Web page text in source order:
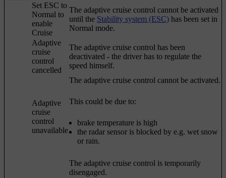
Set ESC to
Normal to
enable
Cruise
The adaptive cruise control cannot be activated
until the Stability system (ESC) has been set in
Normal mode.
Adaptive
cruise
control
cancelled
The adaptive cruise control has been
deactivated - the driver has to regulate the
speed himself.
Adaptive
cruise
control
unavailable
The adaptive cruise control cannot be activated.
This could be due to:
brake temperature is high
the radar sensor is blocked by e.g. wet snow
or rain.
The adaptive cruise control is temporarily
disengaged.